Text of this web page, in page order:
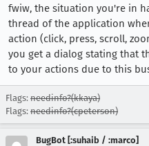
fwiw, the situation you're in
thread of the application
action (click, press, scroll,
you get a dialog stating that
to your actions due to this
Flags: needinfo?(kkaya)
Flags: needinfo?(cpeterson)
BugBot [:suhaib / :marco]